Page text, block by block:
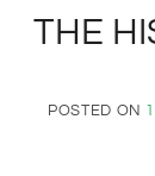
THE
POSTED ON